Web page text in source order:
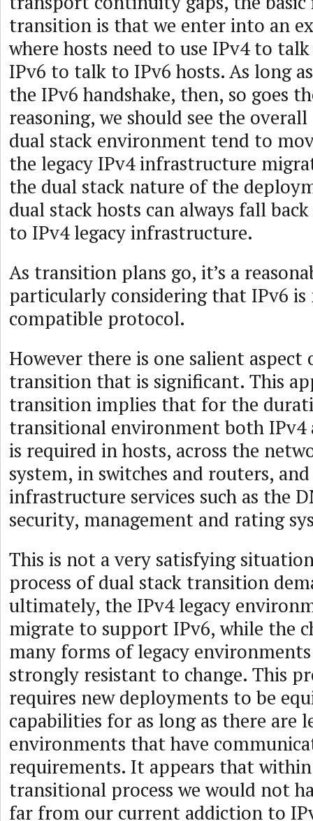
transition is that we enter into an
where hosts need to use IPv4 to
IPv6 to talk to IPv6 hosts. As long
the IPv6 handshake, then, so goes
reasoning, we should see the
dual stack environment tend to
the legacy IPv4 infrastructure
the dual stack nature of the
dual stack hosts can always fall
to IPv4 legacy infrastructure.
As transition plans go, it’s a
particularly considering that IPv6 is
compatible protocol.
However there is one salient aspect
transition that is significant. This
transition implies that for the
transitional environment both IPv4
is required in hosts, across the
system, in switches and routers,
infrastructure services such as the
security, management and rating
This is not a very satisfying
process of dual stack transition
ultimately, the IPv4 legacy
migrate to support IPv6, while the
many forms of legacy
strongly resistant to change. This
requires new deployments to be
capabilities for as long as there are
environments that have
requirements. It appears that within
transitional process we would not
far from our current addiction to